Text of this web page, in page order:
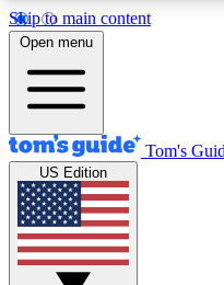
Skip to main content
12
MEMBER FEATURES
Exclusive
Tech news direct to
GET CLUB
Open menu
Tom's
US Edition